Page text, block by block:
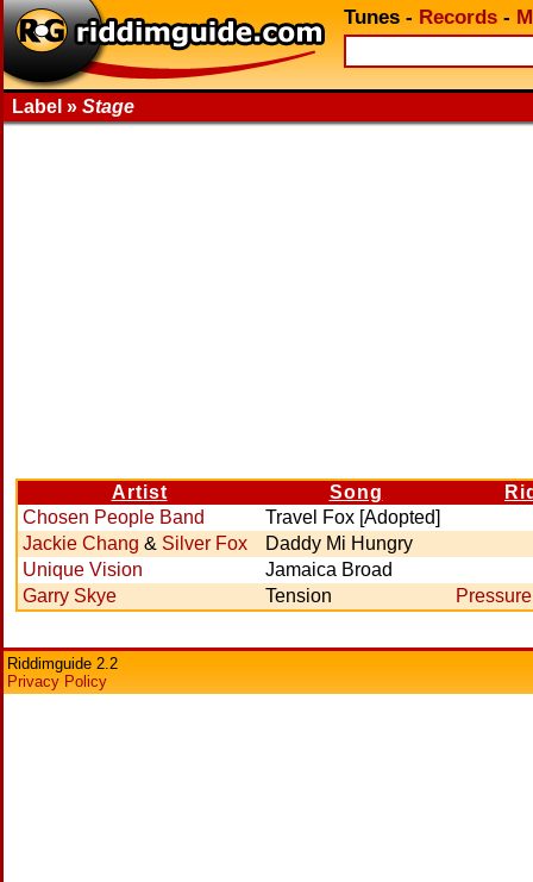
Tunes - Records -
Label » Stage
Artist Song
Chosen People Band
Travel Fox [Adopted]
Jackie Chang & Silver Fox
Daddy Mi Hungry
Unique Vision
Jamaica Broad
Garry Skye
Tension
Riddimguide 2.2
Privacy Policy